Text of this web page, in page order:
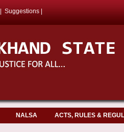
Suggestions
NALSA ACTS, RULES &